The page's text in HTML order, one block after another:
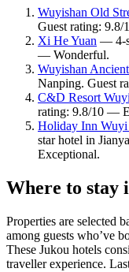
Wuyishan Old
Guest rating:
Xi He Yuan — 4-
— Wonderful.
Wuyishan
Nanping. Guest
C&D Resort
rating: 9.8/10 —
Holiday Inn
star hotel in
Exceptional.
Where to stay
Properties are selected
among guests who’ve
These Jukou hotels
traveller experience.